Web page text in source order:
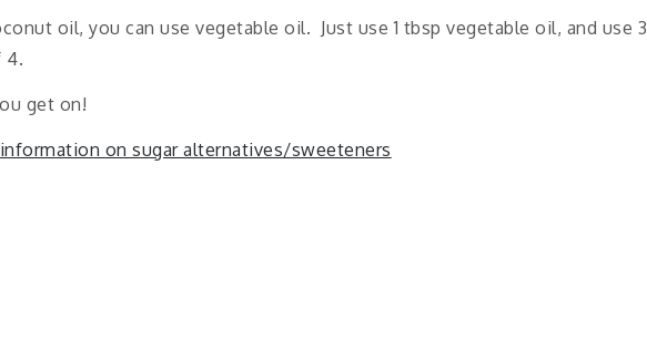
oil, you can use vegetable oil. Just use 1 tbsp vegetable oil, and use 3
4.
get on!
on sugar alternatives/sweeteners